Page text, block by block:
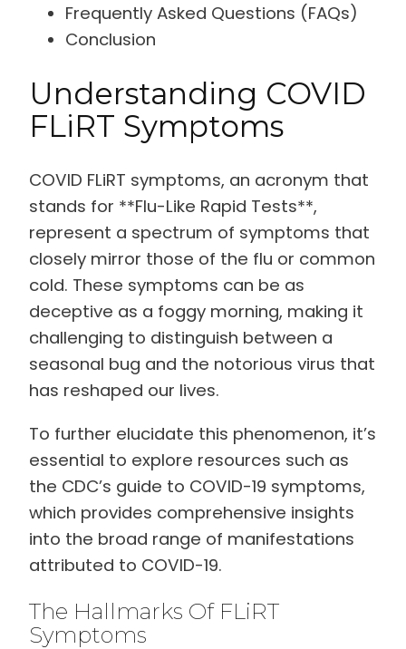
Frequently Asked Questions (FAQs)
Conclusion
Understanding COVID
FLiRT Symptoms
COVID FLiRT symptoms, an acronym that
stands for **Flu-Like Rapid Tests**,
represent a spectrum of symptoms that
closely mirror those of the flu or common
cold. These symptoms can be as
deceptive as a foggy morning, making it
challenging to distinguish between a
seasonal bug and the notorious virus that
has reshaped our lives.
To further elucidate this phenomenon, it’s
essential to explore resources such as
the CDC’s guide to COVID-19 symptoms,
which provides comprehensive insights
into the broad range of manifestations
attributed to COVID-19.
The Hallmarks Of FLiRT
Symptoms